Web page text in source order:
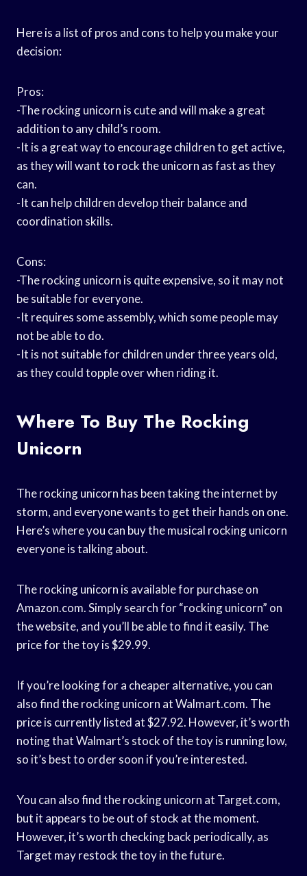
Here is a list of pros and cons to help you make your
decision:
Pros:
-The rocking unicorn is cute and will make a great
addition to any child’s room.
-It is a great way to encourage children to get active,
as they will want to rock the unicorn as fast as they
can.
-It can help children develop their balance and
coordination skills.
Cons:
-The rocking unicorn is quite expensive, so it may not
be suitable for everyone.
-It requires some assembly, which some people may
not be able to do.
-It is not suitable for children under three years old,
as they could topple over when riding it.
Where To Buy The Rocking
Unicorn
The rocking unicorn has been taking the internet by
storm, and everyone wants to get their hands on one.
Here’s where you can buy the musical rocking unicorn
everyone is talking about.
The rocking unicorn is available for purchase on
Amazon.com. Simply search for “rocking unicorn” on
the website, and you’ll be able to find it easily. The
price for the toy is $29.99.
If you’re looking for a cheaper alternative, you can
also find the rocking unicorn at Walmart.com. The
price is currently listed at $27.92. However, it’s worth
noting that Walmart’s stock of the toy is running low,
so it’s best to order soon if you’re interested.
You can also find the rocking unicorn at Target.com,
but it appears to be out of stock at the moment.
However, it’s worth checking back periodically, as
Target may restock the toy in the future.